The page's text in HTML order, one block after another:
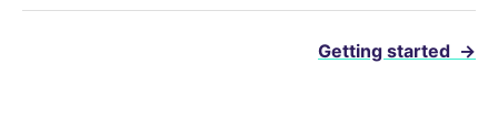
Getting started →